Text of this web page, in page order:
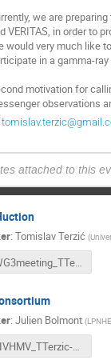
we are
VERITAS, in order to
would very much like
in a gamma-
motivation for
observations
attached to this
: Tomislav Terzić (
WG3meeting_TTerzic_2022-03-31.pdf
: Julien Bolmont (
LIVHMV_TTerzic-JBolmont.pdf